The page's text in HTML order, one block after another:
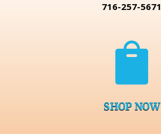
716-257-5671

SHOP NOW